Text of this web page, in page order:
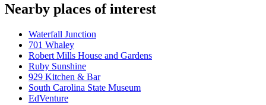
Nearby places of interest
Waterfall Junction
701 Whaley
Robert Mills House and Gardens
Ruby Sunshine
929 Kitchen & Bar
South Carolina State Museum
EdVenture